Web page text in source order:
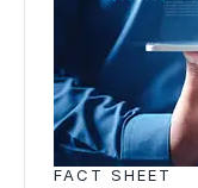
FACT SHEET